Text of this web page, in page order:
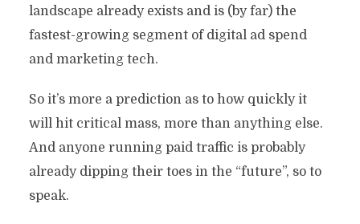
landscape already exists and is (by far) the
fastest-growing segment of digital ad spend
and marketing tech.
So it’s more a prediction as to how quickly it
will hit critical mass, more than anything else.
And anyone running paid traffic is probably
already dipping their toes in the “future”, so to
speak.